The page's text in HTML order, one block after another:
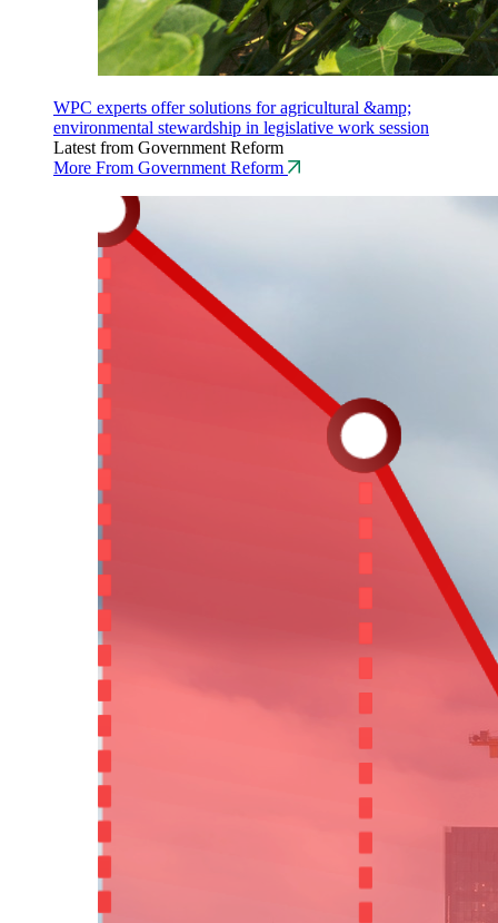
WPC experts offer solutions for agricultural &amp;
environmental stewardship in legislative work session
Latest from Government Reform
More From Government Reform